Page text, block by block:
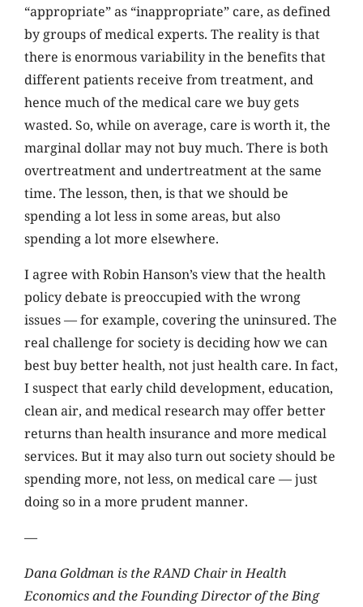
“appropriate” as “inappropriate” care, as defined
by groups of medical experts. The reality is that
there is enormous variability in the benefits that
different patients receive from treatment, and
hence much of the medical care we buy gets
wasted. So, while on average, care is worth it, the
marginal dollar may not buy much. There is both
overtreatment and undertreatment at the same
time. The lesson, then, is that we should be
spending a lot less in some areas, but also
spending a lot more elsewhere.
I agree with Robin Hanson’s view that the health
policy debate is preoccupied with the wrong
issues — for example, covering the uninsured. The
real challenge for society is deciding how we can
best buy better health, not just health care. In fact,
I suspect that early child development, education,
clean air, and medical research may offer better
returns than health insurance and more medical
services. But it may also turn out society should be
spending more, not less, on medical care — just
doing so in a more prudent manner.
—
Dana Goldman is the RAND Chair in Health
Economics and the Founding Director of the Bing